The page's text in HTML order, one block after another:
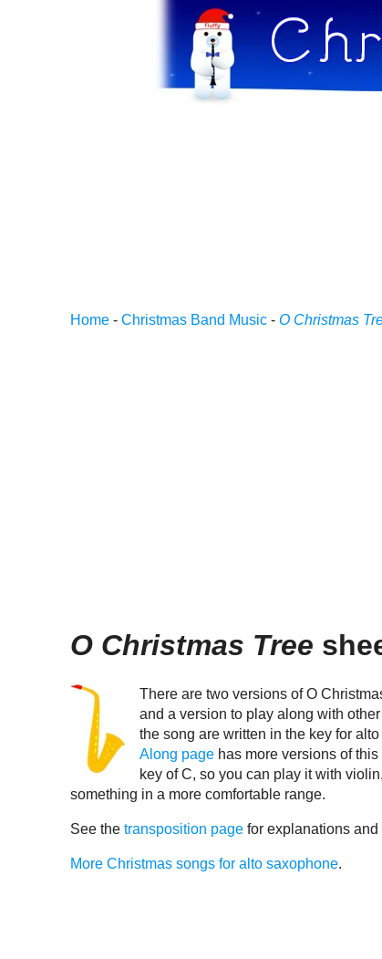
Home -Christmas Band Music -O Christmas
O Christmas Tree
There are two versions of O
and a version to play along with
the song are written in the key for
Along page has more versions of
key of C, so you can play it with
something in a more comfortable range.
See thetransposition page for explanations
More Christmas songs for alto saxophone.